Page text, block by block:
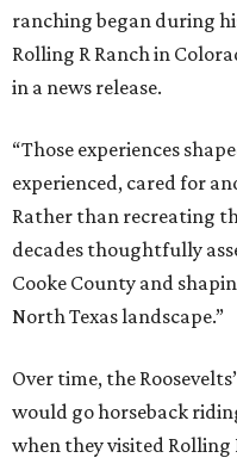
ranching began during
Rolling R Ranch in
in a news release.
“Those experiences
experienced, cared for
Rather than recreating
decades thoughtfully
Cooke County and
North Texas landscape.”
Over time, the
would go horseback
when they visited Rolling